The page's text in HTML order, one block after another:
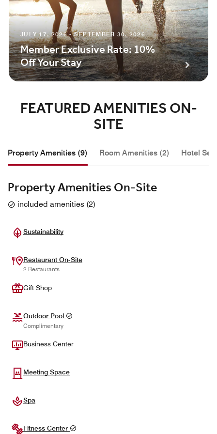
JULY 17, 2026 - SEPTEMBER 30, 2026
Member Exclusive Rate: 10%
Off Your Stay
FEATURED AMENITIES ON-
SITE
Property Amenities (9) Room Amenities (2) Hotel
Property Amenities On-Site
included amenities (2)
Sustainability
Restaurant On-Site
2 Restaurants
Gift Shop
Outdoor Pool
Complimentary
Business Center
Meeting Space
Spa
Fitness Center